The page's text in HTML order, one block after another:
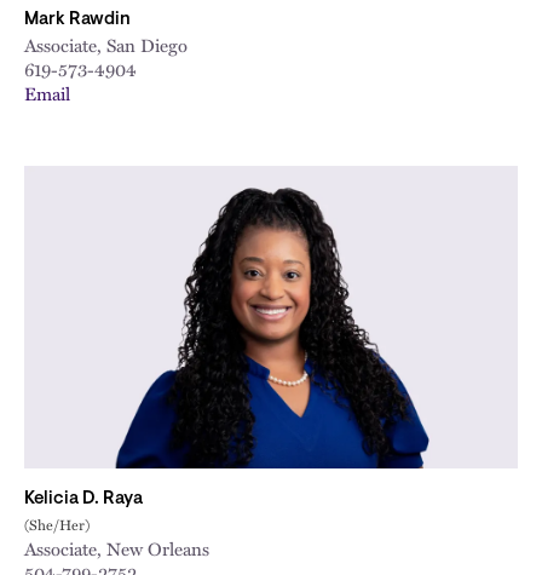
Mark Rawdin
Associate, San Diego
619-573-4904
Email
Kelicia D. Raya
(She/Her)
Associate, New Orleans